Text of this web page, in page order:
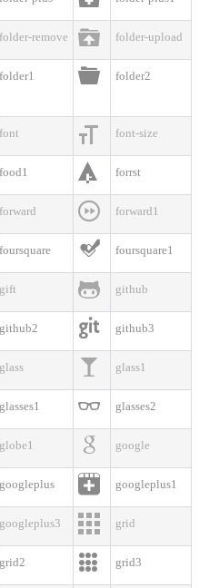
folder-remove  folder-upload
folder1  folder2
font  font-size
food1  forrst
forward  forward1
foursquare  foursquare1
gift  github
github2  github3
glass  glass1
glasses1  glasses2
globe1  google
googleplus  googleplus1
googleplus3  grid
grid2  grid3